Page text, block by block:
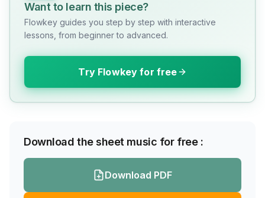
Want to learn this piece?
Flowkey guides you step by step with interactive
lessons, from beginner to advanced.
Try Flowkey for free
Download the sheet music for free :
Download PDF